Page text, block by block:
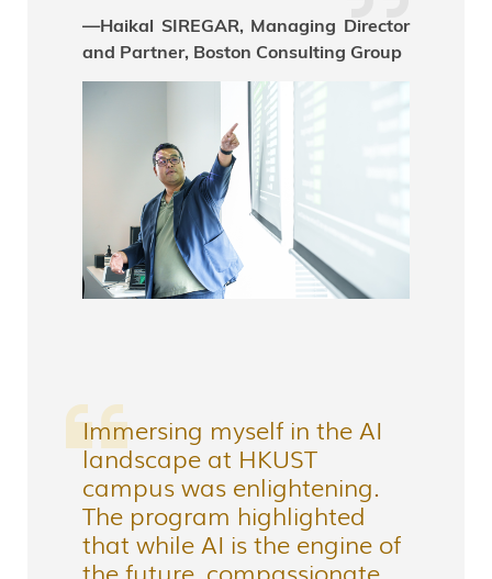
—Haikal SIREGAR, Managing Director
and Partner, Boston Consulting Group
Immersing myself in the AI
landscape at HKUST
campus was enlightening.
The program highlighted
that while AI is the engine of